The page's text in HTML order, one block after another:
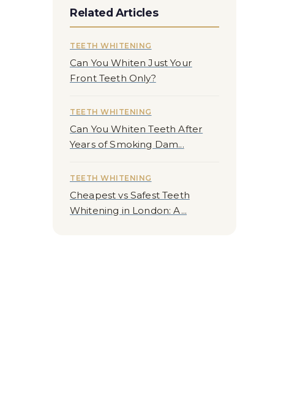
Related Articles
TEETH WHITENING
Can You Whiten Just Your
Front Teeth Only?
TEETH WHITENING
Can You Whiten Teeth After
Years of Smoking Dam...
TEETH WHITENING
Cheapest vs Safest Teeth
Whitening in London: A...